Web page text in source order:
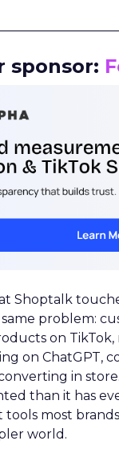
sponsor:
Shoptalk
problem:
on TikTok,
on ChatGPT,
in
than it has
tools most
world.